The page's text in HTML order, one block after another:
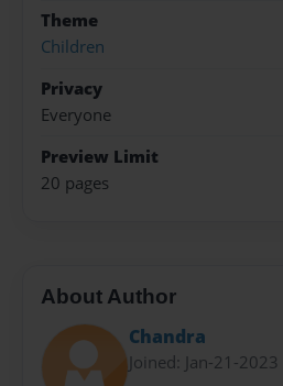
Theme
Children
Privacy
Everyone
Preview Limit
20 pages
About Author
Chandra
Joined: Jan-21-2023